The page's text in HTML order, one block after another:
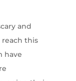
and
reach this
have